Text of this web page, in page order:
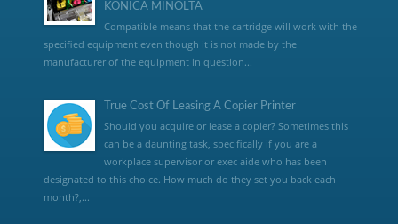
KONICA MINOLTA
Compatible means that the cartridge will work with the
specified equipment even though it is not made by the
manufacturer of the equipment in question...
True Cost Of Leasing A Copier Printer
Should you acquire or lease a copier? Sometimes this
can be a daunting task, specifically if you are a
workplace supervisor or exec aide who has been
designated to this choice. How much do they set you back each
month?,...